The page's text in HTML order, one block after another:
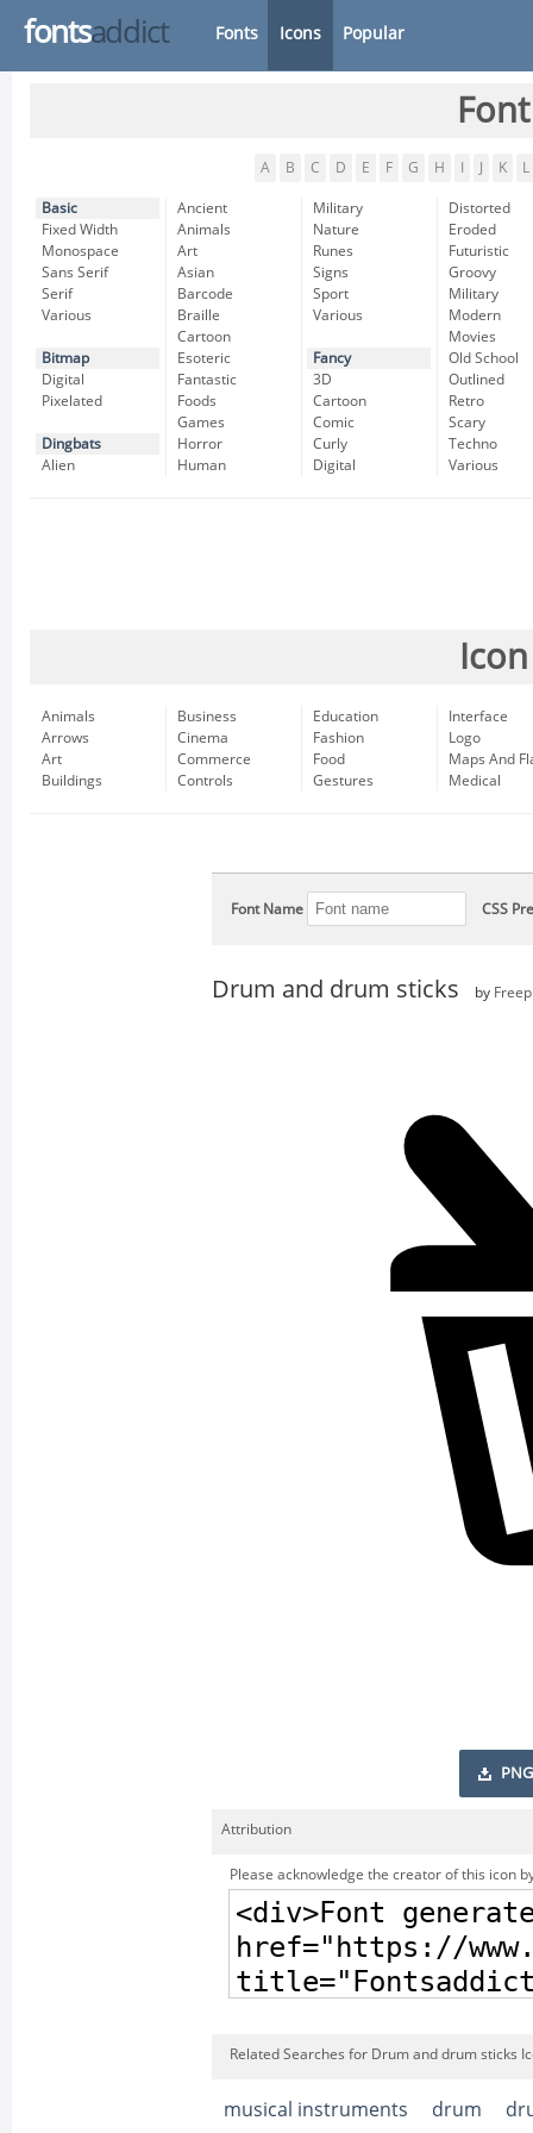
fontsaddict Fonts Icons Popular
A B C D E F G H K L
Basic
Fixed Width
Monospace
Sans Serif
Serif
Various
Bitmap
Digital
Pixelated
Dingbats
Alien
Ancient
Animals
Art
Asian
Barcode
Braille
Cartoon
Esoteric
Fantastic
Foods
Games
Horror
Human
Military
Nature
Runes
Signs
Sport
Various
Fancy
3D
Cartoon
Comic
Curly
Digital
Distorted
Eroded
Futuristic
Groovy
Military
Modern
Movies
Old School
Outlined
Retro
Scary
Techno
Various
Animals
Arrows
Art
Buildings
Business
Cinema
Commerce
Controls
Education
Fashion
Food
Gestures
Interface
Logo
Maps And
Medical
Font Name CSS
Drum and drum sticks by
PNG
Attribution
Please acknowledge the creator of this icon
Related Searches for Drum and drum sticks
musical instruments drum